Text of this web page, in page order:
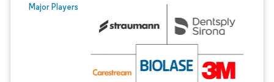
Major Players
Image © Mordor Intelligence. Reuse requires attribution under CC BY 4.0.